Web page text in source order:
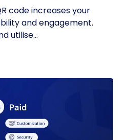
code increases your
and engagement.
utilise...